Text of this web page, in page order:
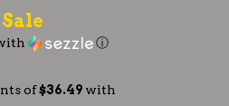
Sale
ⓘ